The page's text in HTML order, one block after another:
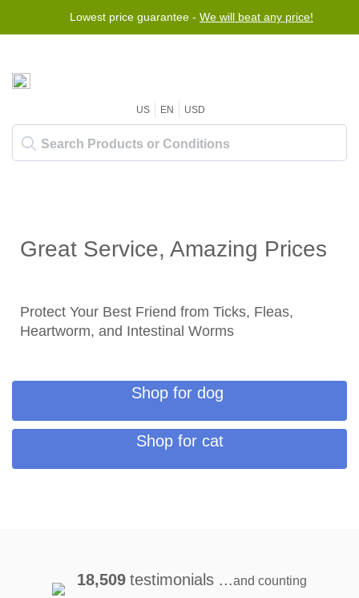
Lowest price guarantee - We will beat any price!
US EN USD
Great Service, Amazing Prices
Protect Your Best Friend from Ticks, Fleas,
Heartworm, and Intestinal Worms
Shop for dog
Shop for cat
18,509 testimonials ...and counting